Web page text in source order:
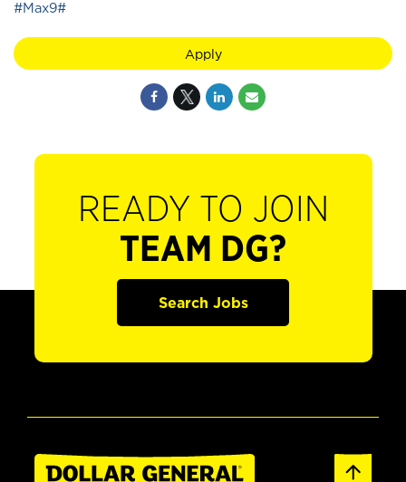
#Max9#
Apply
READY TO JOIN
TEAM DG?
Search Jobs